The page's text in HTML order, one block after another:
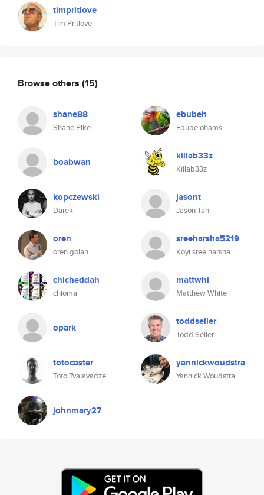
timpritlove
Tim Pritlove
Browse others (15)
shane88
Shane Pike
ebubeh
Ebube ohams
boabwan killab33z
Killab33z
kopczewski
Darek
jasont
Jason Tan
oren
oren golan
sreeharsha5219
Koyi sree harsha
chicheddah
chioma
mattwhi
Matthew White
opark toddseller
Todd Seller
totocaster
Toto Tvalavadze
yannickwoudstra
Yannick Woudstra
johnmary27